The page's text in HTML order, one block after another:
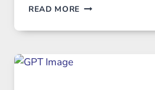
READ MORE TELEGRAM:
COMPREHENSIVE